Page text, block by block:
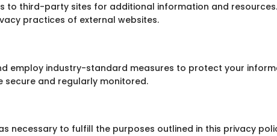
to third-party sites for additional information and
practices of external websites.
employ industry-standard measures to protect your
secure and regularly monitored.
necessary to fulfill the purposes outlined in this privacy